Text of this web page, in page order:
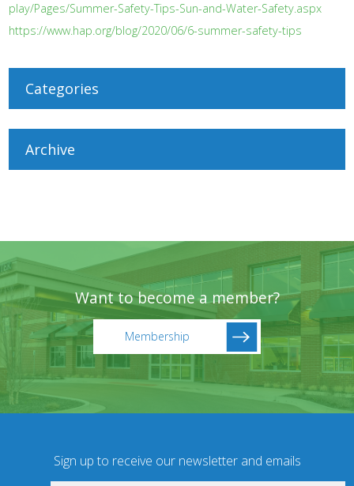
play/Pages/Summer-Safety-Tips-Sun-and-Water-Safety.aspx
https://www.hap.org/blog/2020/06/6-summer-safety-tips
Categories
Archive
Want to become a member?
Membership
Sign up to receive our newsletter and emails